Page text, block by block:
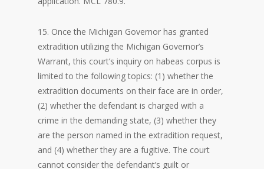
15. Once the Michigan Governor has granted
extradition utilizing the Michigan Governor’s
Warrant, this court’s inquiry on habeas corpus is
limited to the following topics: (1) whether the
extradition documents on their face are in order,
(2) whether the defendant is charged with a
crime in the demanding state, (3) whether they
are the person named in the extradition request,
and (4) whether they are a fugitive. The court
cannot consider the defendant’s guilt or